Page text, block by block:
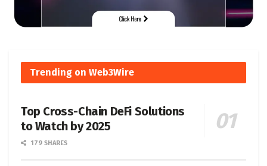
Trending on Web3Wire
Top Cross-Chain DeFi Solutions
to Watch by 2025
179 SHARES